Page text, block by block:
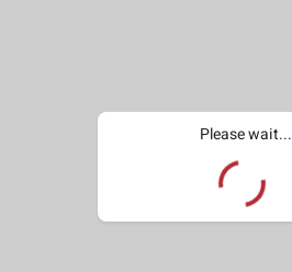
Please wait...